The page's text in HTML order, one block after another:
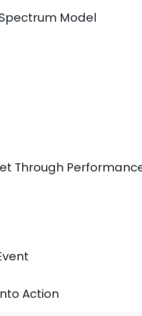
Model
Through
Action